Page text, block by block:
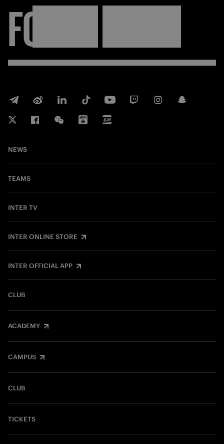
FORZA
NEWS
TEAMS
INTER TV
INTER ONLINE STORE
INTER OFFICIAL APP
CLUB
ACADEMY
CAMPUS
CLUB
TICKETS